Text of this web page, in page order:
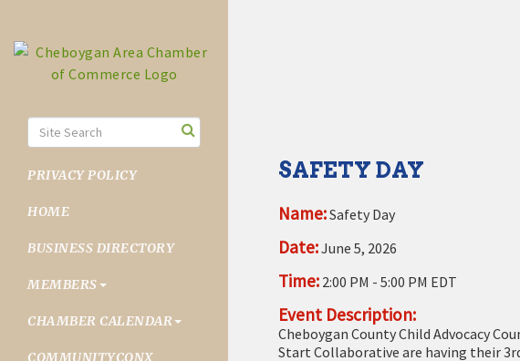
PRIVACY POLICY
HOME
BUSINESS DIRECTORY
MEMBERS
CHAMBER CALENDAR
COMMUNITYCONX
SAFETY DAY
Name:Safety Day
Date:June 5, 2026
Time: 2:00 PM - 5:00 PM EDT
Event Description:
Cheboygan County Child Advocacy
Start Collaborative are having their